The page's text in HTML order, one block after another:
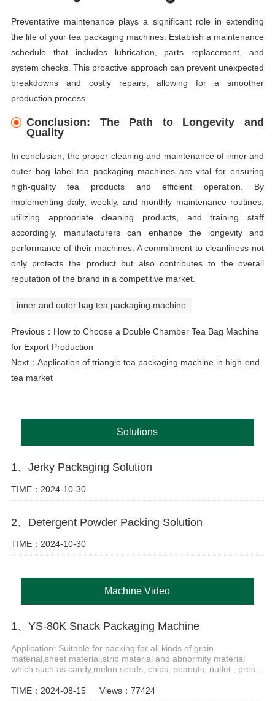
Preventative maintenance plays a significant role in extending
the life of your tea packaging machines. Establish a maintenance
schedule that includes lubrication, parts replacement, and
system checks. This proactive approach can prevent unexpected
breakdowns and costly repairs, allowing for a smoother
production process.
Conclusion: The Path to Longevity and
Quality
In conclusion, the proper cleaning and maintenance of inner and
outer bag label tea packaging machines are vital for ensuring
high-quality tea products and efficient operation. By
implementing daily, weekly, and monthly maintenance routines,
utilizing appropriate cleaning products, and training staff
accordingly, manufacturers can enhance the longevity and
performance of their machines. A commitment to cleanliness not
only protects the product but also contributes to the overall
reputation of the brand in a competitive market.
inner and outer bag tea packaging machine
Previous： How to Choose a Double Chamber Tea Bag Machine
for Export Production
Next： Application of triangle tea packaging machine in high-end
tea market
Solutions
1、Jerky Packaging Solution
TIME：2024-10-30
2、Detergent Powder Packing Solution
TIME：2024-10-30
Machine Video
1、YS-80K Snack Packaging Machine
Application: Suitable for packing for all kinds of grain
material,sheet material,strip material and abnormity material
which such as candy,melon seeds, chips, peanuts, nutlet , pres...
TIME：2024-08-15 Views：77424